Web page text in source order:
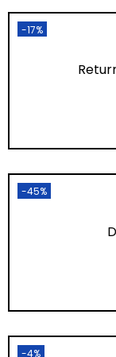
-17%
-45%
-4%